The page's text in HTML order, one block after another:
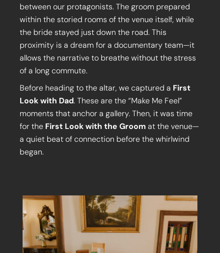
between our protagonists. The groom prepared
within the storied rooms of the venue itself, while
the bride stayed just down the road. This
proximity is a dream for a documentary team—it
allows the narrative to breathe without the stress
of a long commute.
Before heading to the altar, we captured a First
Look with Dad. These are the “Make Me Feel”
moments that anchor a gallery. Then, it was time
for the First Look with the Groom at the venue—
a quiet beat of connection before the whirlwind
began.